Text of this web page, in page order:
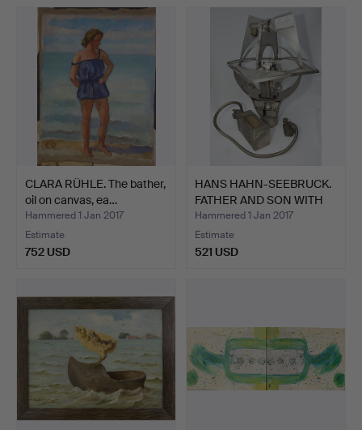
CLARA RÜHLE. The bather,
oil on canvas, ea…
Hammered 1 Jan 2017
Estimate
752 USD
HANS HAHN-SEEBRUCK.
FATHER AND SON WITH
OX…
Hammered 1 Jan 2017
Estimate
521 USD